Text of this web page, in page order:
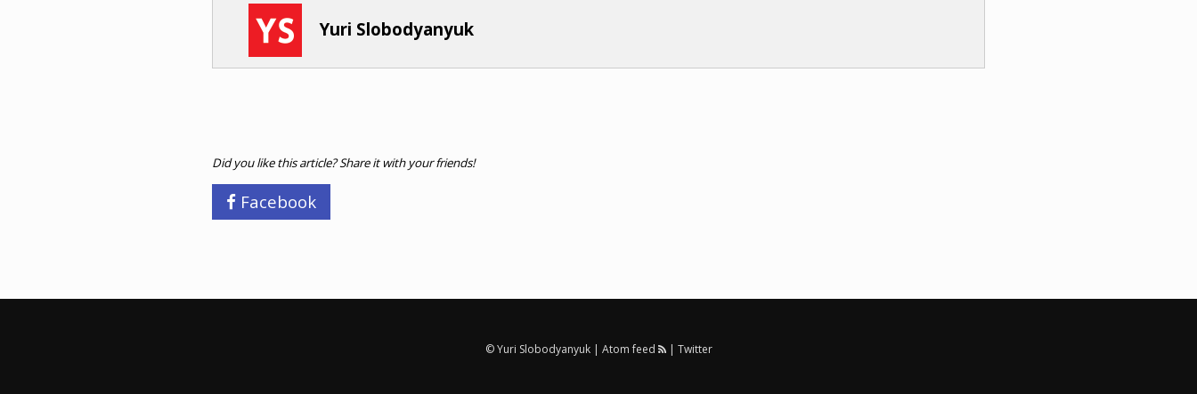
Yuri Slobodyanyuk
Did you like this article? Share it with your friends!
Facebook
© Yuri Slobodyanyuk | Atom feed | Twitter